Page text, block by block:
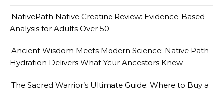
NativePath Native Creatine Review: Evidence-Based
Analysis for Adults Over 50
Ancient Wisdom Meets Modern Science: Native Path
Hydration Delivers What Your Ancestors Knew
The Sacred Warrior’s Ultimate Guide: Where to Buy a